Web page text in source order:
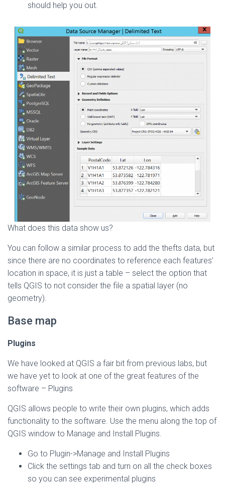
should help you out.
What does this data show us?
You can follow a similar process to add the thefts data, but
since there are no coordinates to reference each features’
location in space, it is just a table – select the option that
tells QGIS to not consider the file a spatial layer (no
geometry).
Base map
Plugins
We have looked at QGIS a fair bit from previous labs, but
we have yet to look at one of the great features of the
software – Plugins
QGIS allows people to write their own plugins, which adds
functionality to the software. Use the menu along the top of
QGIS window to Manage and Install Plugins.
Go to Plugin->Manage and Install Plugins
Click the settings tab and turn on all the check boxes
so you can see experimental plugins